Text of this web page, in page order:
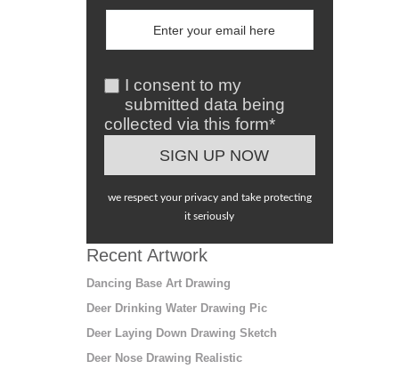
I consent to my
submitted data being
collected via this form*
we respect your privacy and take protecting
it seriously
Recent Artwork
Dancing Base Art Drawing
Deer Drinking Water Drawing Pic
Deer Laying Down Drawing Sketch
Deer Nose Drawing Realistic